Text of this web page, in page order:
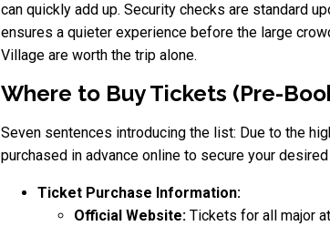
can quickly add up. Security checks are standard
ensures a quieter experience before the large
Village are worth the trip alone.
Where to Buy Tickets (Pre-
Seven sentences introducing the list: Due to the
purchased in advance online to secure your
Ticket Purchase Information:
Official Website: Tickets for all major